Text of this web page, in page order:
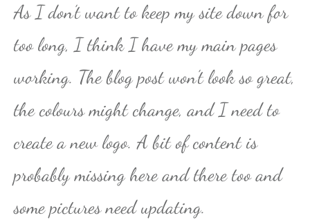
As I don’t want to keep my site down for
too long, I think I have my main pages
working. The blog post won’t look so great,
the colours might change, and I need to
create a new logo. A bit of content is
probably missing here and there too and
some pictures need updating.